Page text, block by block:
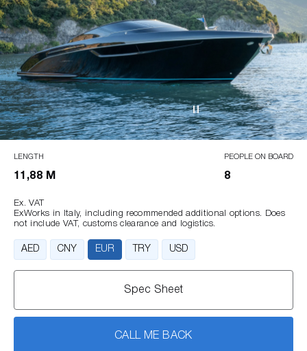
LENGTH
11,88 M
PEOPLE ON BOARD
8
Ex. VAT
ExWorks in Italy, including recommended additional options. Does
not include VAT, customs clearance and logistics.
AED CNY EUR TRY USD
Spec Sheet
CALL ME BACK